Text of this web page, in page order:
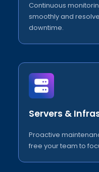
Continuous
smoothly and
downtime.
Servers &
Proactive
free your team to